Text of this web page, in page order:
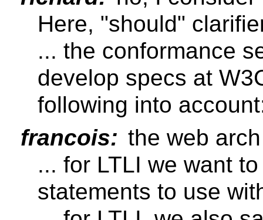
Here, "should"
... the conformance
develop specs at
following into
francois: the web
... for LTLI we want
statements to use